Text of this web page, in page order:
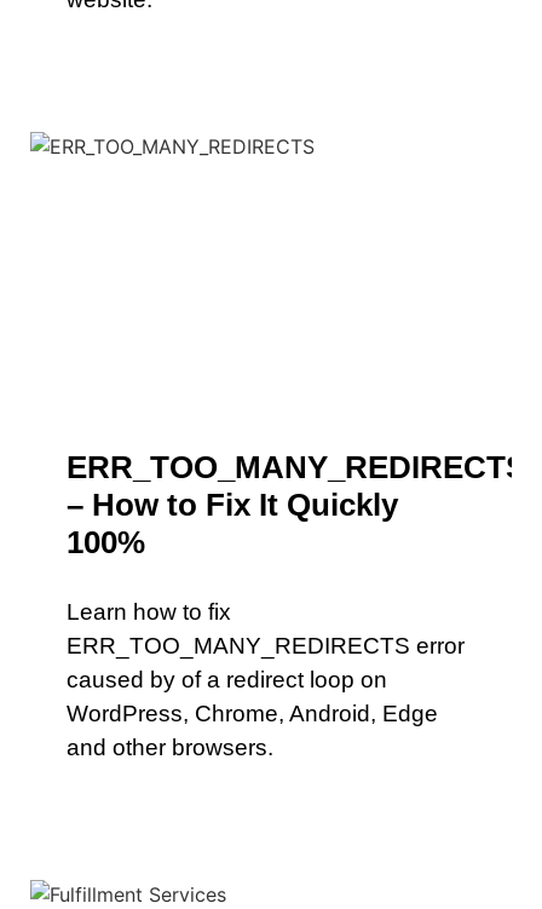
ERR_TOO_MANY_REDIRECTS
– How to Fix It Quickly
100%
Learn how to fix
ERR_TOO_MANY_REDIRECTS error
caused by of a redirect loop on
WordPress, Chrome, Android, Edge
and other browsers.